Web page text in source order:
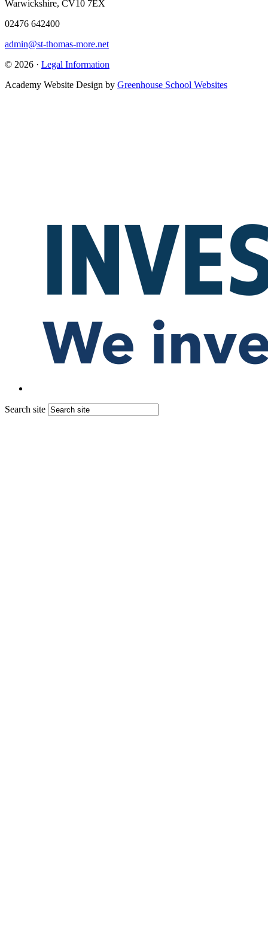
Warwickshire, CV10 7EX
02476 642400
admin@st-thomas-more.net
© 2026 · Legal Information
Academy Website Design by Greenhouse School Websites
Search site